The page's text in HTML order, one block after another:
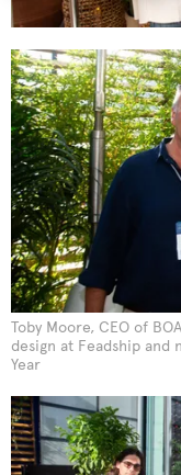
Toby Moore, CEO of
design at Feadship and
Year